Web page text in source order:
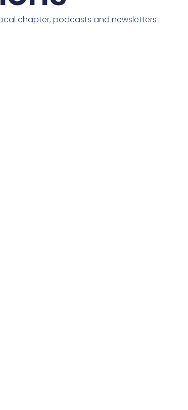
chapter, podcasts and newsletters